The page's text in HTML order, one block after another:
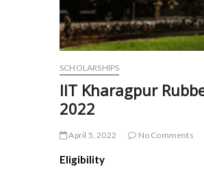
SCHOLARSHIPS
IIT Kharagpur
2022
April 5, 2022 No Comments
Eligibility